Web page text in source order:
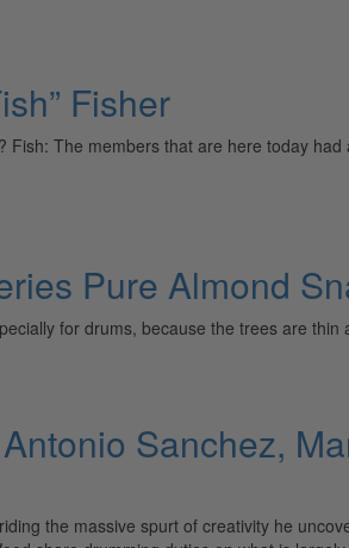
Fisher
Fish: The members that are here today
Pure Almond
for drums, because the trees are
Sanchez,
the massive spurt of creativity he